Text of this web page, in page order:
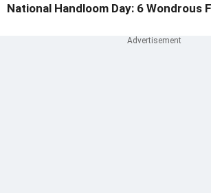
National Handloom Day: 6 Wondrous